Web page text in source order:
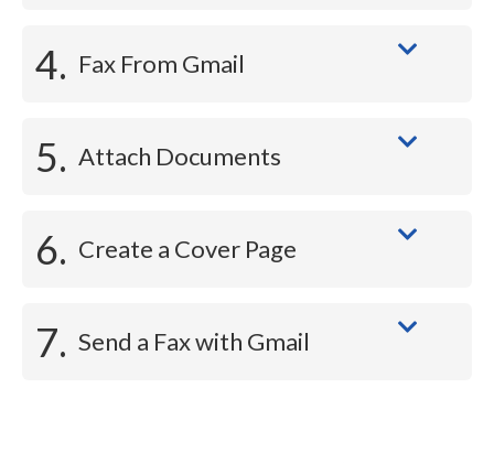
4. Fax From Gmail
5. Attach Documents
6. Create a Cover Page
7. Send a Fax with Gmail